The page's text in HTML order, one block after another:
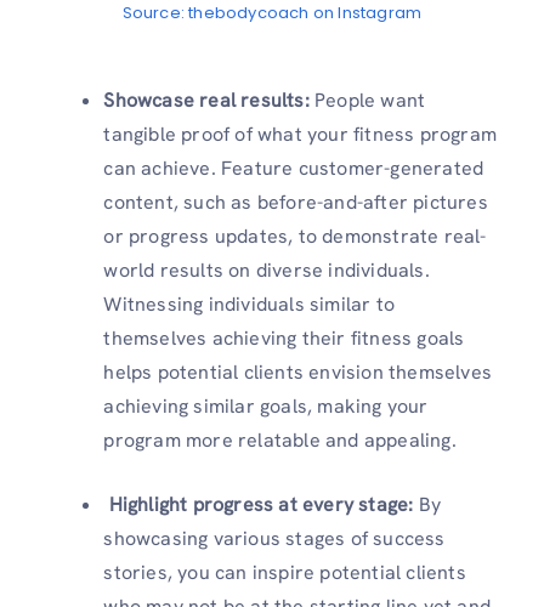
Source: thebodycoach on Instagram
Showcase real results: People want
tangible proof of what your fitness program
can achieve. Feature customer-generated
content, such as before-and-after pictures
or progress updates, to demonstrate real-
world results on diverse individuals.
Witnessing individuals similar to
themselves achieving their fitness goals
helps potential clients envision themselves
achieving similar goals, making your
program more relatable and appealing.
Highlight progress at every stage: By
showcasing various stages of success
stories, you can inspire potential clients